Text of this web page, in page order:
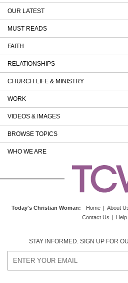
OUR LATEST
MUST READS
FAITH
RELATIONSHIPS
CHURCH LIFE & MINISTRY
WORK
VIDEOS & IMAGES
BROWSE TOPICS
WHO WE ARE
Today's Christian Woman: Home | About
Contact Us |
STAY INFORMED. SIGN UP FOR